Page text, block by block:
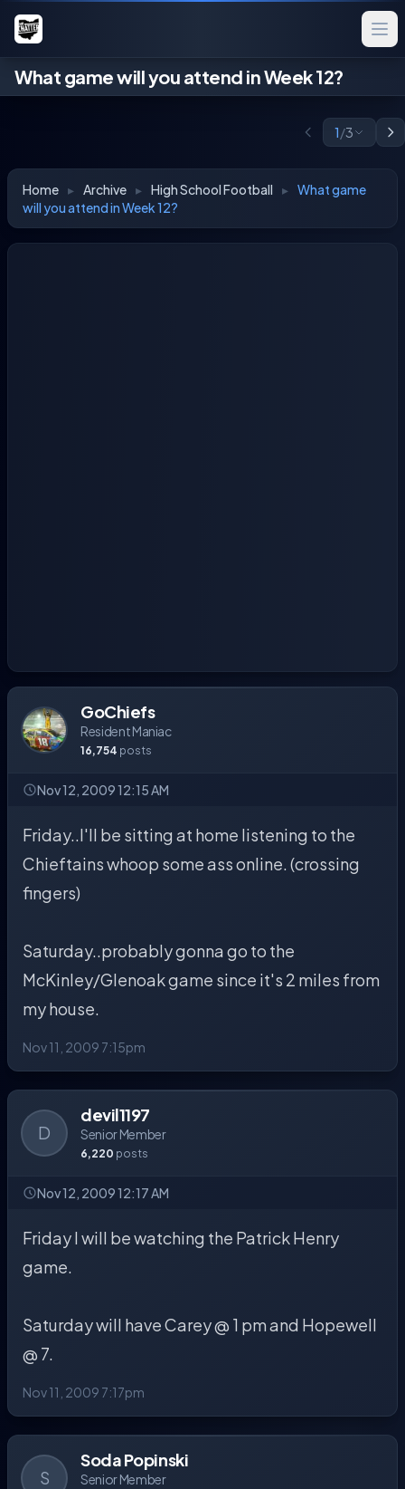
What game will you attend in Week 12?
1/3
Home ▸ Archive ▸ High School Football ▸ What game
will you attend in Week 12?
GoChiefs
Resident Maniac
16,754 posts
Nov 12, 2009 12:15 AM
Friday..I'll be sitting at home listening to the
Chieftains whoop some ass online. (crossing
fingers)
Saturday..probably gonna go to the
McKinley/Glenoak game since it's 2 miles from
my house.
Nov 11, 2009 7:15pm
D
devil1197
Senior Member
6,220 posts
Nov 12, 2009 12:17 AM
Friday I will be watching the Patrick Henry
game.
Saturday will have Carey @ 1 pm and Hopewell
@ 7.
Nov 11, 2009 7:17pm
S
Soda Popinski
Senior Member